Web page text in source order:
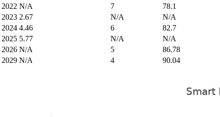
2022 N/A 7
78.1
2023 2.67 N/A
N/A
2024 4.46 6
82.7
2025 5.77 N/A
N/A
2026 N/A 5
86.78
2029 N/A 4 90.04